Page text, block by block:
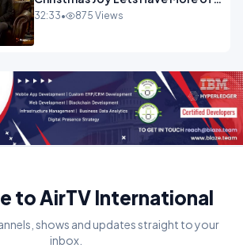
It.mp4
32:33• 875 Views
to AirTV International
shows and updates straight to your
inbox.